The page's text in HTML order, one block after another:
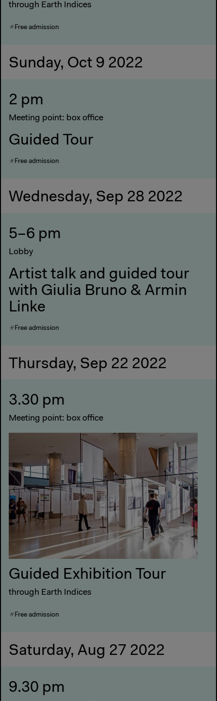
through Earth Indices
Free admission
Sunday, Oct 9 2022
2 pm
Meeting point: box office
Guided Tour
Free admission
Wednesday, Sep 28 2022
5–6 pm
Lobby
Artist talk and guided tour
with Giulia Bruno & Armin
Linke
Free admission
Thursday, Sep 22 2022
3.30 pm
Meeting point: box office
Guided Exhibition Tour
through Earth Indices
Free admission
Saturday, Aug 27 2022
9.30 pm